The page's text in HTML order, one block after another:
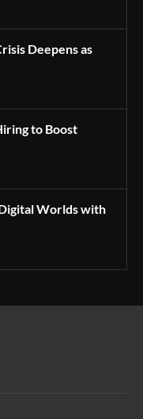
Deepens as
to Boost
Worlds with